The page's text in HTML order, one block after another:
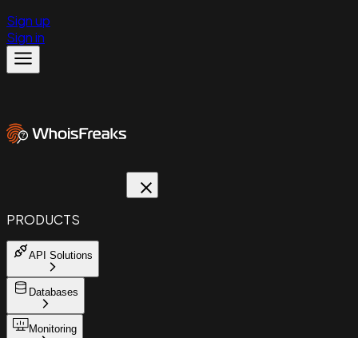
Sign up
Sign in
PRODUCTS
API Solutions
Databases
Monitoring